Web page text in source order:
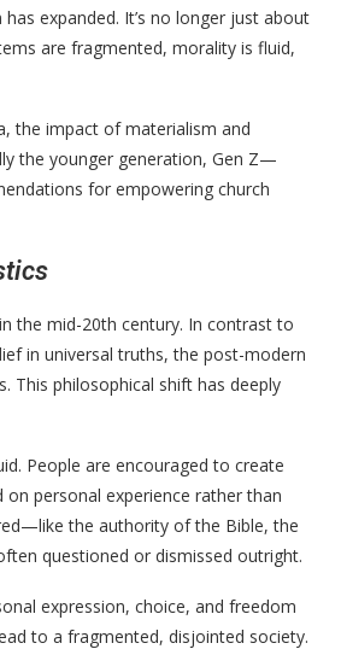
expanded. It’s no longer just about
are fragmented, morality is fluid,
the impact of materialism and
the younger generation, Gen Z—
for empowering church
the mid-20th century. In contrast to
in universal truths, the post-modern
This philosophical shift has deeply
People are encouraged to create
personal experience rather than
the authority of the Bible, the
questioned or dismissed outright.
expression, choice, and freedom
to a fragmented, disjointed society.